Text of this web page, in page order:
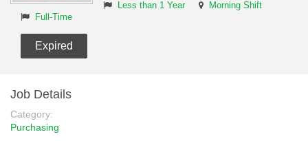
Less than 1 Year
Morning Shift
Full-Time
Expired
Job Details
Category:
Purchasing